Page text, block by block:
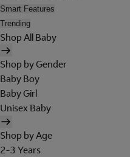
Smart Features
Trending
Shop All Baby
Shop by Gender
Baby Boy
Baby Girl
Unisex Baby
Shop by Age
2-3 Years